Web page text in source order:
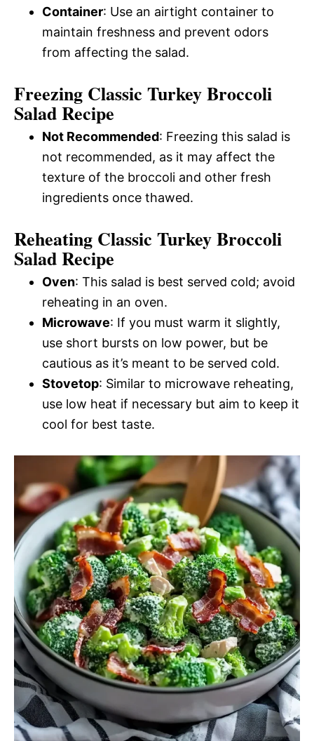
Container: Use an airtight container to
maintain freshness and prevent odors
from affecting the salad.
Freezing Classic Turkey Broccoli
Salad Recipe
Not Recommended: Freezing this salad is
not recommended, as it may affect the
texture of the broccoli and other fresh
ingredients once thawed.
Reheating Classic Turkey Broccoli
Salad Recipe
Oven: This salad is best served cold; avoid
reheating in an oven.
Microwave: If you must warm it slightly,
use short bursts on low power, but be
cautious as it’s meant to be served cold.
Stovetop: Similar to microwave reheating,
use low heat if necessary but aim to keep it
cool for best taste.